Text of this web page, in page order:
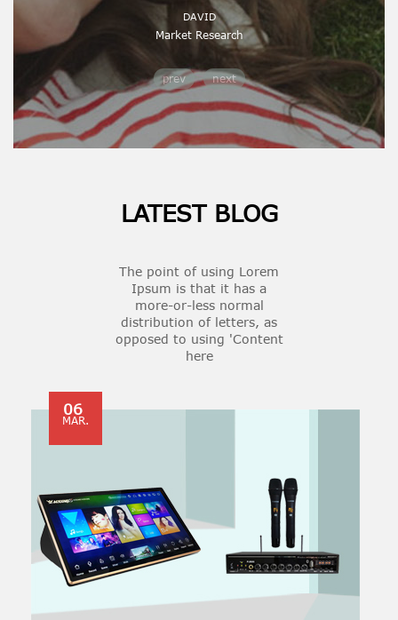
DAVID
Market Research
prev next
LATEST BLOG
The point of using Lorem
Ipsum is that it has a
more-or-less normal
distribution of letters, as
opposed to using 'Content
here
06
MAR.